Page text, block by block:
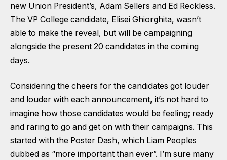
new Union President’s, Adam Sellers and Ed Reckless.
The VP College candidate, Elisei Ghiorghita, wasn’t
able to make the reveal, but will be campaigning
alongside the present 20 candidates in the coming
days.
Considering the cheers for the candidates got louder
and louder with each announcement, it’s not hard to
imagine how those candidates would be feeling; ready
and raring to go and get on with their campaigns. This
started with the Poster Dash, which Liam Peoples
dubbed as “more important than ever”. I’m sure many